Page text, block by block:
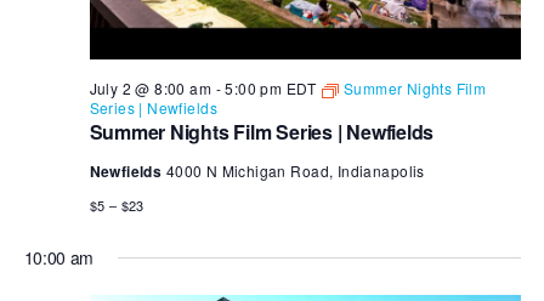
Summer Nights Film Series | Newfields
July 2 @ 8:00 am -5:00 pm EDT
Summer Nights Film
Series | Newfields
Newfields 4000 N Michigan Road, Indianapolis
$5 – $23
10:00 am